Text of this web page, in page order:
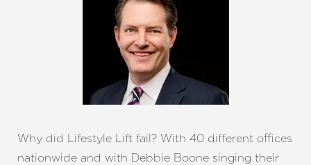
Why did Lifestyle Lift fail? With 40 different offices
nationwide and with Debbie Boone singing their
T+ ↔